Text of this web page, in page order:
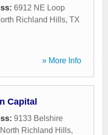
6912 NE Loop
Richland Hills, TX
» More Info
Capital
9133 Belshire
North Richland Hills,